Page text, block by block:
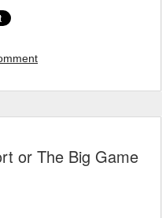
or The Big Game